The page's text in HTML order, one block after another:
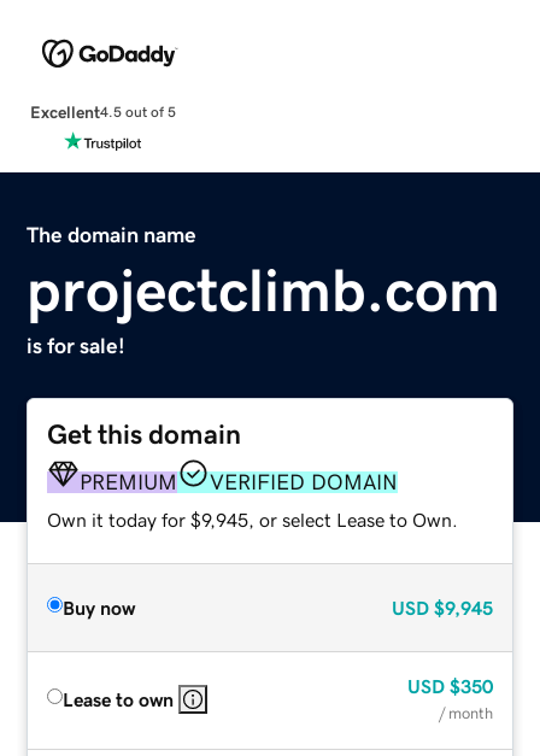
Excellent4.5 out of 5
The domain name
projectclimb.com
is for sale!
Get this domain
PREMIUM VERIFIED DOMAIN
Own it today for $9,945, or select Lease to Own.
Buy now USD $9,945
Lease to own
USD $350
/ month